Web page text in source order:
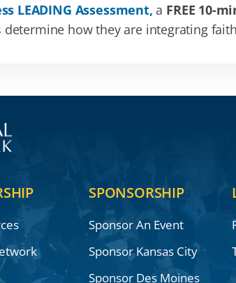
LEADING Assessment, a FREE 10-
how they are integrating
SPONSORSHIP
Sponsor An Event
Sponsor Kansas City
Sponsor Des Moines